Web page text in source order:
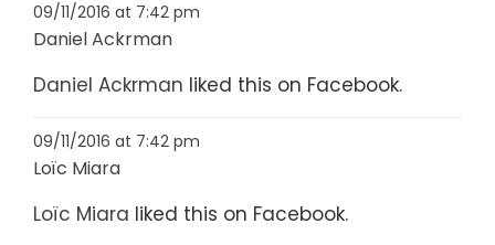
09/11/2016 at 7:42 pm
Daniel Ackrman
Daniel Ackrman liked this on Facebook.
09/11/2016 at 7:42 pm
Loïc Miara
Loïc Miara liked this on Facebook.